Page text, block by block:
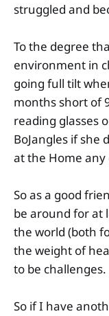
struggled and
To the degree
environment in
going full tilt
months short of
reading glasses
BoJangles if she
at the Home any
So as a good
be around for at
the world (both
the weight of
to be
So if I have